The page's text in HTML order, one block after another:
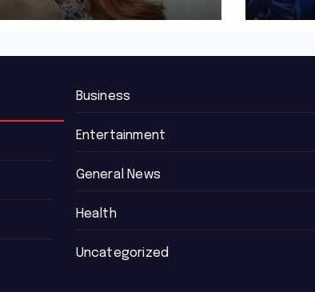
Business
Entertainment
General News
Health
Uncategorized